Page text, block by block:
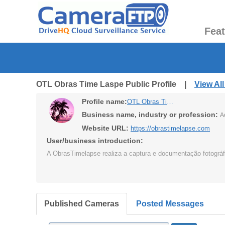
OTL Obras Time Laspe Public Profile | View
Profile name: OTL Obras Time Laspe
Business name, industry or profession:
Website URL: https://obrastimelapse.com
User/business introduction:
A ObrasTimelapse realiza a captura e documentação
Published Cameras Posted Messages